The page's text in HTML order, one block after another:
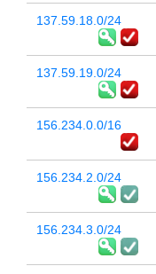
137.59.18.0/24
137.59.19.0/24
156.234.0.0/16
156.234.2.0/24
156.234.3.0/24